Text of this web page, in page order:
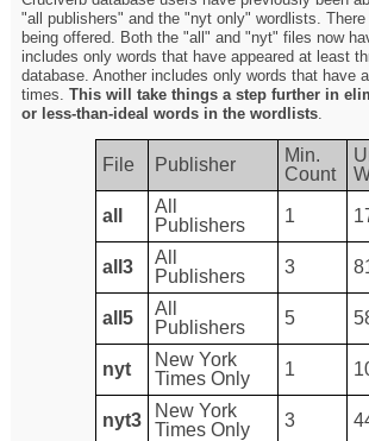
"all publishers" and the "nyt only" wordlists.
being offered. Both the "all" and "nyt" files now
includes only words that have appeared at least
database. Another includes only words that have
times.This will take things a step further in
or less-than-ideal words in the wordlists.
File Publisher
Min.
Count
all
All
Publishers
1
all3
All
Publishers
3
all5
All
Publishers
5
nyt
New York
Times Only
1
nyt3
New York
Times Only
3